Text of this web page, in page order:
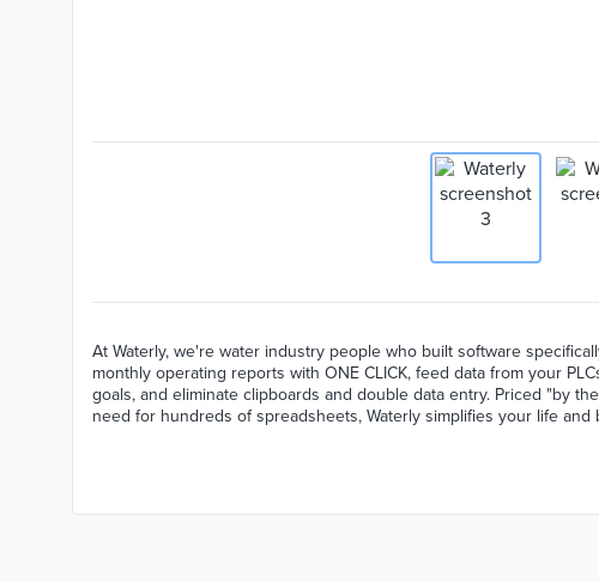
At Waterly, we're water industry people who built software
monthly operating reports with ONE CLICK, feed data from your
goals, and eliminate clipboards and double data entry. Priced "by
need for hundreds of spreadsheets, Waterly simplifies your life